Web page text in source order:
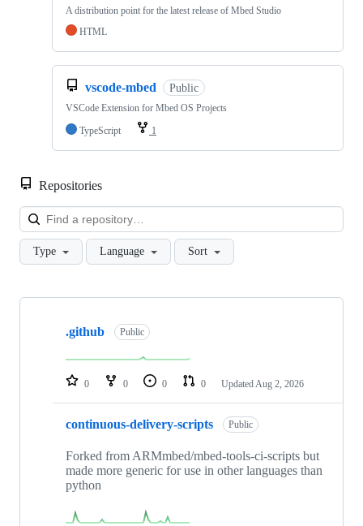
A distribution point for the latest release of Mbed Studio
HTML
vscode-mbed Public
VSCode Extension for Mbed OS Projects
TypeScript
1
Repositories
Type Language Sort
Showing
repositories
.github Public
0 0 0 0 Updated Aug 2, 2026
continuous-delivery-scripts Public
Forked from ARMmbed/mbed-tools-ci-scripts but
made more generic for use in other languages than
python